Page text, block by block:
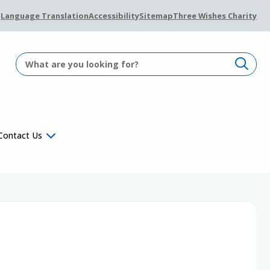
Language TranslationAccessibilitySitemapThree Wishes Charity
Us